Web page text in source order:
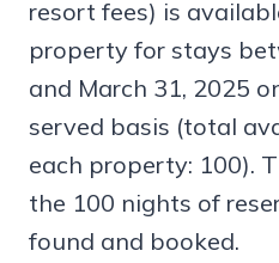
resort fees) is
property for stays
and March 31, 2025
served basis (total
each property: 100).
the 100 nights of
found and booked.